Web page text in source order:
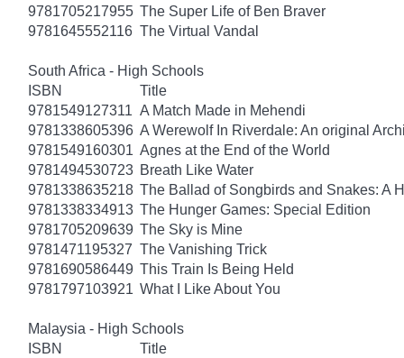
9781705217955 The Super Life of Ben Braver
9781645552116 The Virtual Vandal
South Africa - High Schools
ISBN
Title
9781549127311 A Match Made in Mehendi
9781338605396 A Werewolf In Riverdale: An original
9781549160301 Agnes at the End of the World
9781494530723 Breath Like Water
9781338635218 The Ballad of Songbirds and Snakes: A
9781338334913 The Hunger Games: Special Edition
9781705209639 The Sky is Mine
9781471195327 The Vanishing Trick
9781690586449 This Train Is Being Held
9781797103921 What I Like About You
Malaysia - High Schools
ISBN
Title